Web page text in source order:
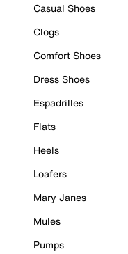
Casual Shoes
Clogs
Comfort Shoes
Dress Shoes
Espadrilles
Flats
Heels
Loafers
Mary Janes
Mules
Pumps